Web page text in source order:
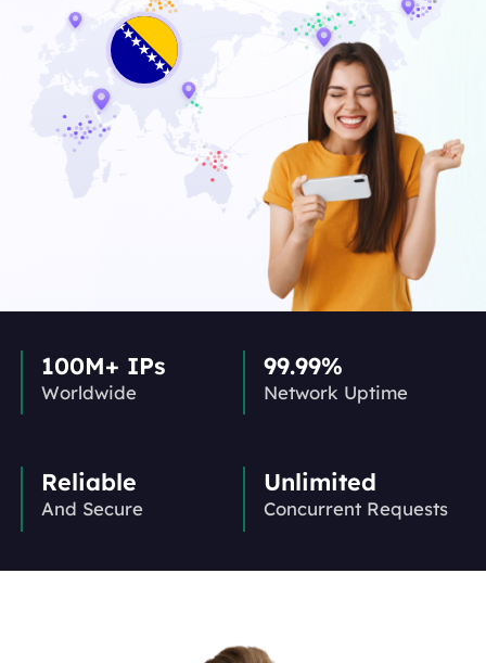
100M+ IPs
Worldwide
99.99%
Network Uptime
Reliable
And Secure
Unlimited
Concurrent Requests